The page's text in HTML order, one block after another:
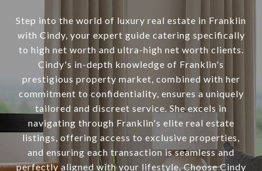
Step into the world of luxury real estate in Franklin
with Cindy, your expert guide catering specifically
to high net worth and ultra-high net worth clients.
Cindy's in-depth knowledge of Franklin's
prestigious property market, combined with her
commitment to confidentiality, ensures a uniquely
tailored and discreet service. She excels in
navigating through Franklin's elite real estate
listings, offering access to exclusive properties,
and ensuring each transaction is seamless and
perfectly aligned with your lifestyle. Choose Cindy